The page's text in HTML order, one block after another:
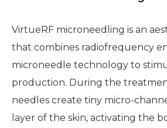
VirtueRF microneedling is an
that combines radiofrequency
microneedle technology to
production. During the
needles create tiny micro-
layer of the skin, activating the